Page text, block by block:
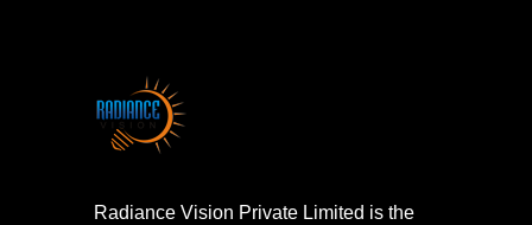
Radiance Vision Private Limited is the